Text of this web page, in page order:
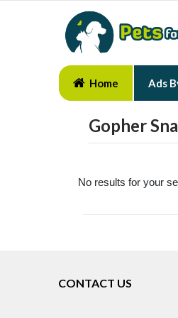
Home Ads
Gopher
No results for your
CONTACT US